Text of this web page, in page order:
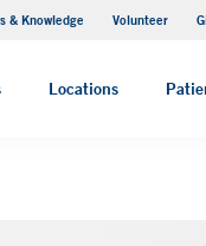
& Knowledge Volunteer
Locations
Visiting Hours